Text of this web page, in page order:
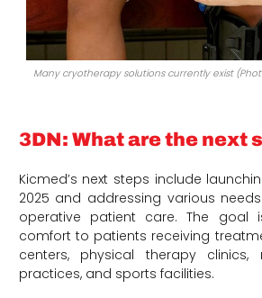
Many cryotherapy solutions currently exist
3DN: What are the next
Kicmed’s next steps include
2025 and addressing various
operative patient care. The goal
comfort to patients receiving
centers, physical therapy clinics,
practices, and sports facilities.